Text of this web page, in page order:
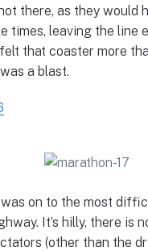
there, as they would
times, leaving the line
that coaster more
a blast.
on to the most
It’s hilly, there is
(other than the